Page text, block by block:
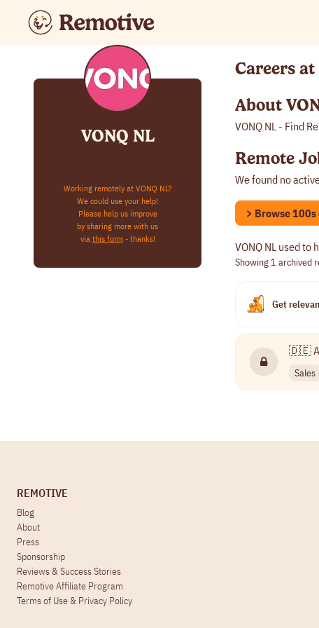
VONQ NL
Working remotely at VONQ NL?
We could use your help!
Please help us improve
by sharing more with us
via this form- thanks!
Careers at
About
VONQ NL - Find
Remote
We found no
> Browse
VONQ NL used to
Showing 1 archived
Get
🇩🇪
Sales
REMOTIVE
Blog
About
Press
Sponsorship
Reviews & Success Stories
Remotive Affiliate Program
Terms of Use & Privacy Policy